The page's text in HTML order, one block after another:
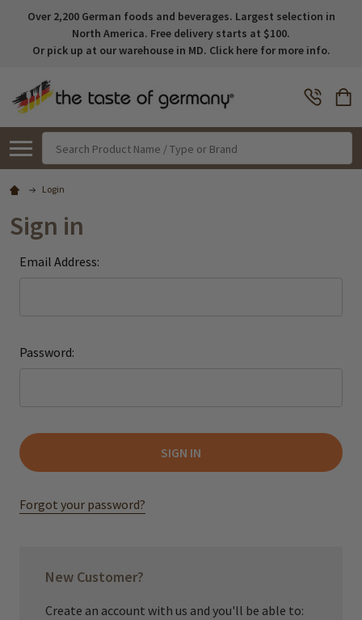
Over 2,200 German foods and beverages. Largest selection in
North America. Free delivery starts at $100.
Or pick up at our warehouse in MD. Click here for more info.
Login
Sign in
Email Address:
Password:
Forgot your password?
New Customer?
Create an account with us and you'll be able to: